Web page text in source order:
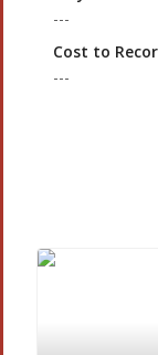
---
Cost to
---